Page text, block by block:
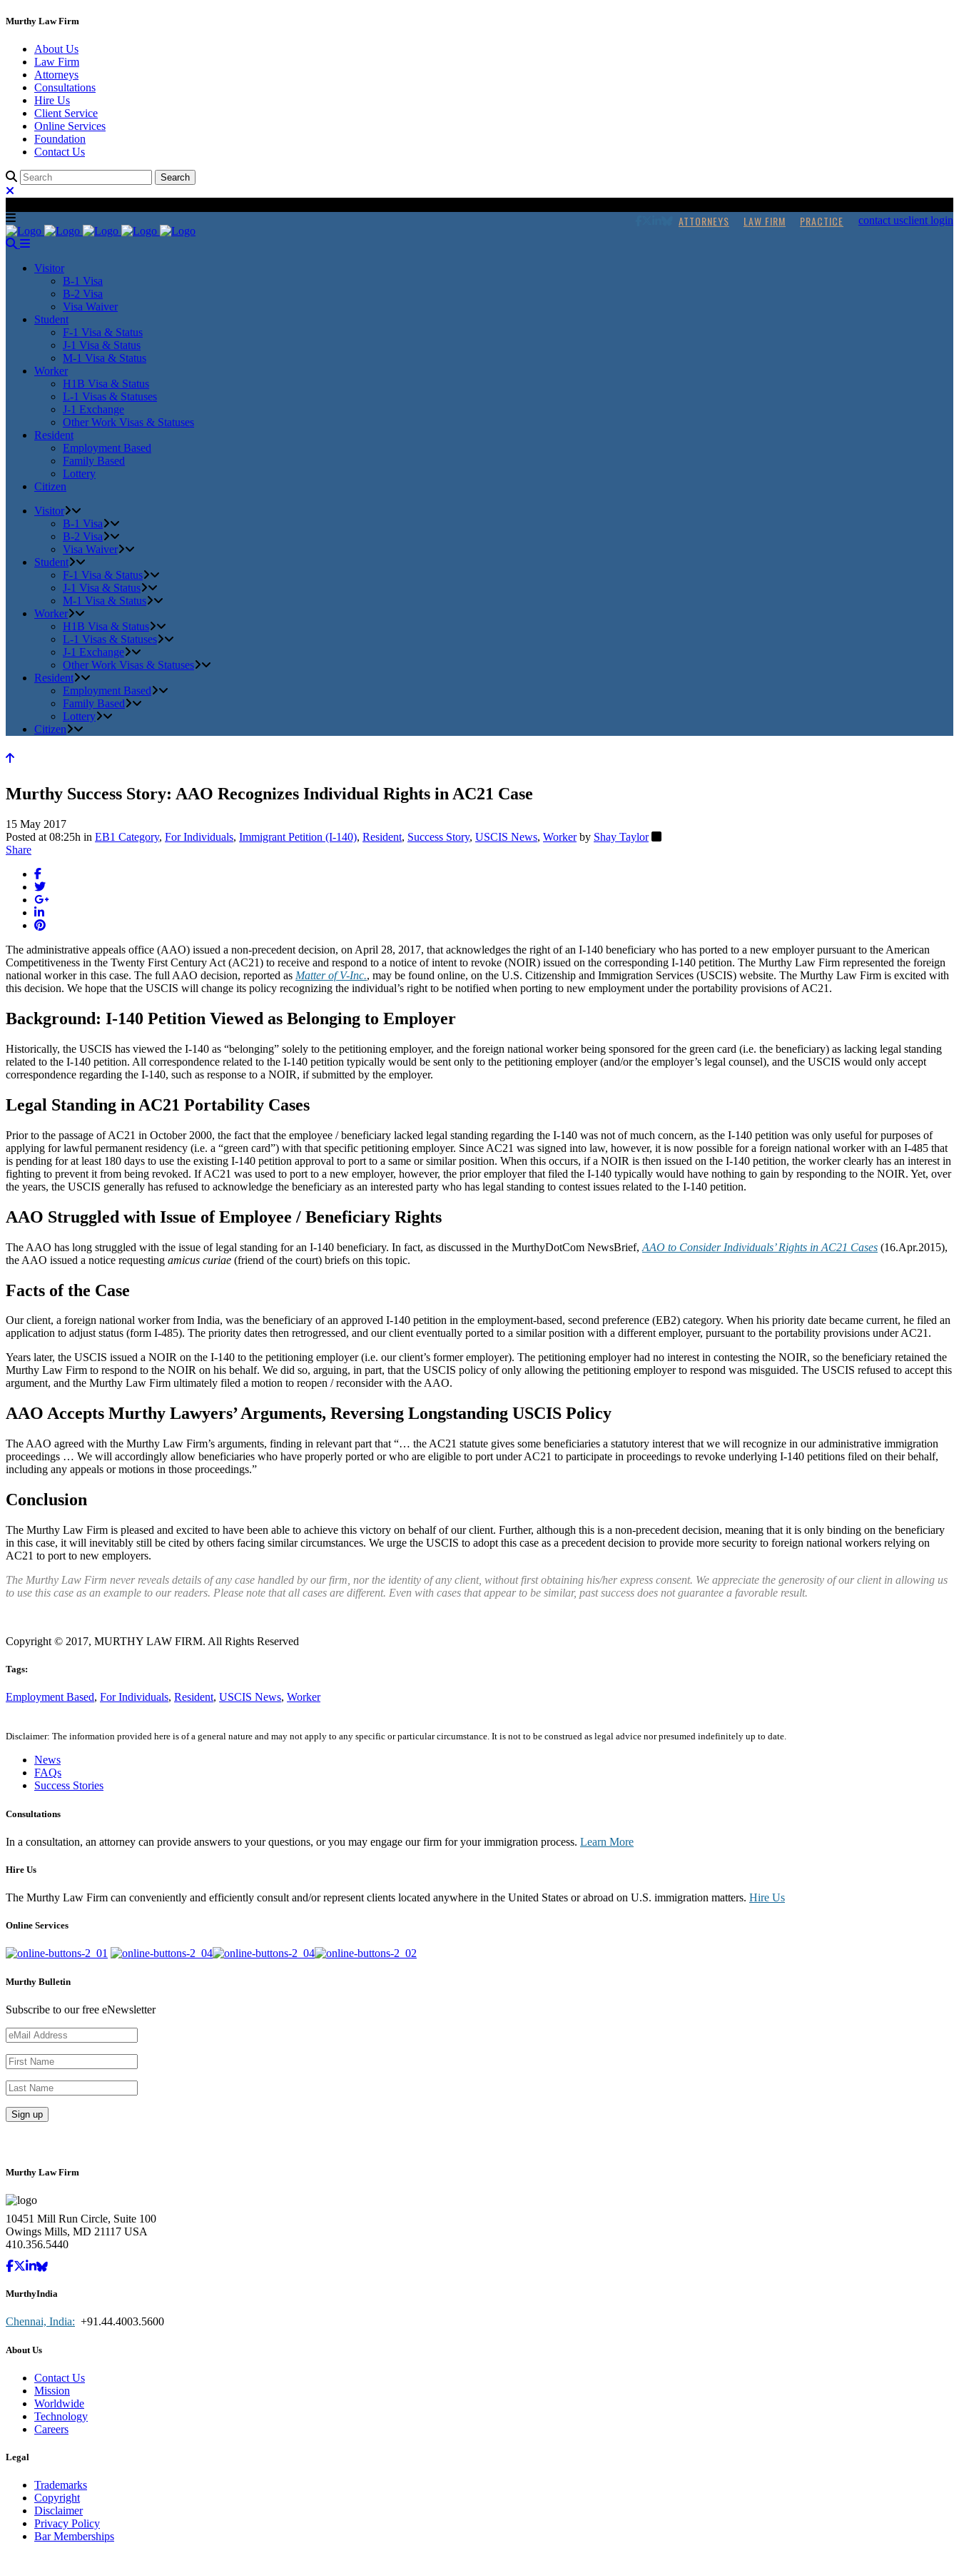
Murthy Law Firm
About Us
Law Firm
Attorneys
Consultations
Hire Us
Client Service
Online Services
Foundation
Contact Us
ATTORNEYS LAW FIRM PRACTICE contact usclient login
Visitor
B-1 Visa
B-2 Visa
Visa Waiver
Student
F-1 Visa & Status
J-1 Visa & Status
M-1 Visa & Status
Worker
H1B Visa & Status
L-1 Visas & Statuses
J-1 Exchange
Other Work Visas & Statuses
Resident
Employment Based
Family Based
Lottery
Citizen
Visitor
B-1 Visa
B-2 Visa
Visa Waiver
Student
F-1 Visa & Status
J-1 Visa & Status
M-1 Visa & Status
Worker
H1B Visa & Status
L-1 Visas & Statuses
J-1 Exchange
Other Work Visas & Statuses
Resident
Employment Based
Family Based
Lottery
Citizen
Murthy Success Story: AAO Recognizes Individual Rights in AC21 Case
15 May 2017
Posted at 08:25h in EB1 Category, For Individuals, Immigrant Petition (I-140), Resident, Success Story, USCIS News, Worker by Shay Taylor
Share
The administrative appeals office (AAO) issued a non-precedent decision, on April 28, 2017, that acknowledges the right of an I-140 beneficiary who has ported to a new employer pursuant to the American
Competitiveness in the Twenty First Century Act (AC21) to receive and respond to a notice of intent to revoke (NOIR) issued on the corresponding I-140 petition. The Murthy Law Firm represented the foreign
national worker in this case. The full AAO decision, reported as Matter of V-Inc., may be found online, on the U.S. Citizenship and Immigration Services (USCIS) website. The Murthy Law Firm is excited with
this decision. We hope that the USCIS will change its policy recognizing the individual’s right to be notified when porting to new employment under the portability provisions of AC21.
Background: I-140 Petition Viewed as Belonging to Employer
Historically, the USCIS has viewed the I-140 as “belonging” solely to the petitioning employer, and the foreign national worker being sponsored for the green card (i.e. the beneficiary) as lacking legal standing
related to the I-140 petition. All correspondence related to the I-140 petition typically would be sent only to the petitioning employer (and/or the employer’s legal counsel), and the USCIS would only accept
correspondence regarding the I-140, such as response to a NOIR, if submitted by the employer.
Legal Standing in AC21 Portability Cases
Prior to the passage of AC21 in October 2000, the fact that the employee / beneficiary lacked legal standing regarding the I-140 was not of much concern, as the I-140 petition was only useful for purposes of
applying for lawful permanent residency (i.e. a “green card”) with that specific petitioning employer. Since AC21 was signed into law, however, it is now possible for a foreign national worker with an I-485 that
is pending for at least 180 days to use the existing I-140 petition approval to port to a same or similar position. When this occurs, if a NOIR is then issued on the I-140 petition, the worker clearly has an interest in
fighting to prevent it from being revoked. If AC21 was used to port to a new employer, however, the prior employer that filed the I-140 typically would have nothing to gain by responding to the NOIR. Yet, over
the years, the USCIS generally has refused to acknowledge the beneficiary as an interested party who has legal standing to contest issues related to the I-140 petition.
AAO Struggled with Issue of Employee / Beneficiary Rights
The AAO has long struggled with the issue of legal standing for an I-140 beneficiary. In fact, as discussed in the MurthyDotCom NewsBrief, AAO to Consider Individuals’ Rights in AC21 Cases (16.Apr.2015),
the AAO issued a notice requesting amicus curiae (friend of the court) briefs on this topic.
Facts of the Case
Our client, a foreign national worker from India, was the beneficiary of an approved I-140 petition in the employment-based, second preference (EB2) category. When his priority date became current, he filed an
application to adjust status (form I-485). The priority dates then retrogressed, and our client eventually ported to a similar position with a different employer, pursuant to the portability provisions under AC21.
Years later, the USCIS issued a NOIR on the I-140 to the petitioning employer (i.e. our client’s former employer). The petitioning employer had no interest in contesting the NOIR, so the beneficiary retained the
Murthy Law Firm to respond to the NOIR on his behalf. We did so, arguing, in part, that the USCIS policy of only allowing the petitioning employer to respond was misguided. The USCIS refused to accept this
argument, and the Murthy Law Firm ultimately filed a motion to reopen / reconsider with the AAO.
AAO Accepts Murthy Lawyers’ Arguments, Reversing Longstanding USCIS Policy
The AAO agreed with the Murthy Law Firm’s arguments, finding in relevant part that “… the AC21 statute gives some beneficiaries a statutory interest that we will recognize in our administrative immigration
proceedings … We will accordingly allow beneficiaries who have properly ported or who are eligible to port under AC21 to participate in proceedings to revoke underlying I-140 petitions filed on their behalf,
including any appeals or motions in those proceedings.”
Conclusion
The Murthy Law Firm is pleased and excited to have been able to achieve this victory on behalf of our client. Further, although this is a non-precedent decision, meaning that it is only binding on the beneficiary
in this case, it will inevitably still be cited by others facing similar circumstances. We urge the USCIS to adopt this case as a precedent decision to provide more security to foreign national workers relying on
AC21 to port to new employers.
The Murthy Law Firm never reveals details of any case handled by our firm, nor the identity of any client, without first obtaining his/her express consent. We appreciate the generosity of our client in allowing us
to use this case as an example to our readers. Please note that all cases are different. Even with cases that appear to be similar, past success does not guarantee a favorable result.
Copyright © 2017, MURTHY LAW FIRM. All Rights Reserved
Tags:
Employment Based, For Individuals, Resident, USCIS News, Worker
Disclaimer: The information provided here is of a general nature and may not apply to any specific or particular circumstance. It is not to be construed as legal advice nor presumed indefinitely up to date.
News
FAQs
Success Stories
Consultations
In a consultation, an attorney can provide answers to your questions, or you may engage our firm for your immigration process. Learn More
Hire Us
The Murthy Law Firm can conveniently and efficiently consult and/or represent clients located anywhere in the United States or abroad on U.S. immigration matters. Hire Us
Online Services
Murthy Bulletin
Subscribe to our free eNewsletter
Murthy Law Firm
10451 Mill Run Circle, Suite 100
Owings Mills, MD 21117 USA
410.356.5440
MurthyIndia
Chennai, India: +91.44.4003.5600
About Us
Contact Us
Mission
Worldwide
Technology
Careers
Legal
Trademarks
Copyright
Disclaimer
Privacy Policy
Bar Memberships